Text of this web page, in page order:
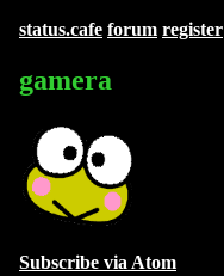
status.cafe forum register
gamera
Subscribe via Atom